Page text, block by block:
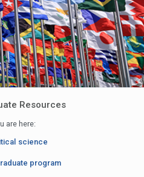
Resources
are here:
science
program